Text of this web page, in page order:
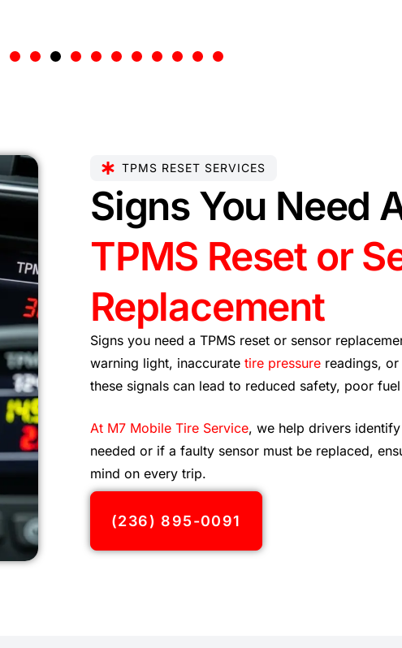
TPMS RESET SERVICES
Signs You Need
TPMS Reset or
Replacement
Signs you need a TPMS reset or sensor
warning light, inaccurate tire pressure readings,
these signals can lead to reduced safety, poor
At M7 Mobile Tire Service, we help drivers
needed or if a faulty sensor must be replaced,
mind on every trip.
(236) 895-0091